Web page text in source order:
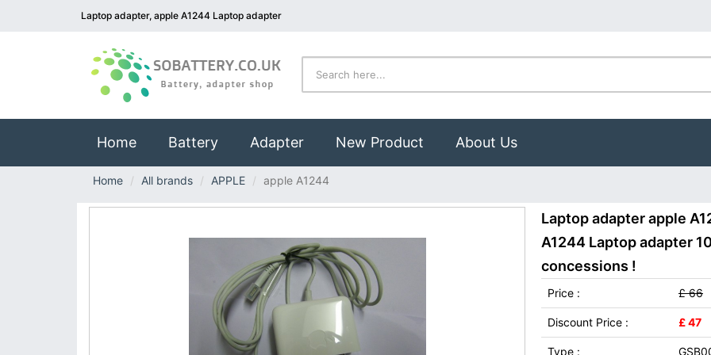
Laptop adapter, apple A1244 Laptop adapter
Home(current)
Battery Adapter New Product About Us
Home All brands APPLE apple A1244
Laptop adapter apple
A1244 Laptop adapter
concessions !
Price : £ 66
Discount Price : £ 47
Type :